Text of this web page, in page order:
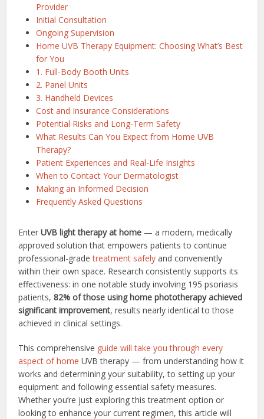
Provider
Initial Consultation
Ongoing Supervision
Home UVB Therapy Equipment: Choosing What’s Best
for You
1. Full-Body Booth Units
2. Panel Units
3. Handheld Devices
Cost and Insurance Considerations
Potential Risks and Long-Term Safety
What Results Can You Expect from Home UVB
Therapy?
Patient Experiences and Real-Life Insights
When to Contact Your Dermatologist
Making an Informed Decision
Frequently Asked Questions
EnterUVB light therapy at home — a modern, medically
approved solution that empowers patients to continue
professional-gradetreatment safely and conveniently
within their own space. Research consistently supports its
effectiveness: in one notable study involving 195 psoriasis
patients, 82% of those using home phototherapy achieved
significant improvement, results nearly identical to those
achieved in clinical settings.
This comprehensive guide will take you through every
aspect of home UVB therapy — from understanding how it
works and determining your suitability, to setting up your
equipment and following essential safety measures.
Whether you’re just exploring this treatment option or
looking to enhance your current regimen, this article will